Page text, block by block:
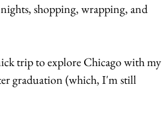
shopping, wrapping, and
trip to explore Chicago with my
graduation (which, I'm still